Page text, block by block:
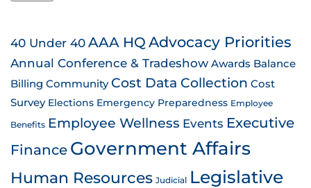
40 Under 40AAA HQ Advocacy Priorities
Annual Conference & Tradeshow Awards Balance
Billing Community Cost Data Collection Cost
Survey Elections Emergency Preparedness Employee
Benefits Employee Wellness Events Executive
Finance Government Affairs
Human Resources Judicial Legislative